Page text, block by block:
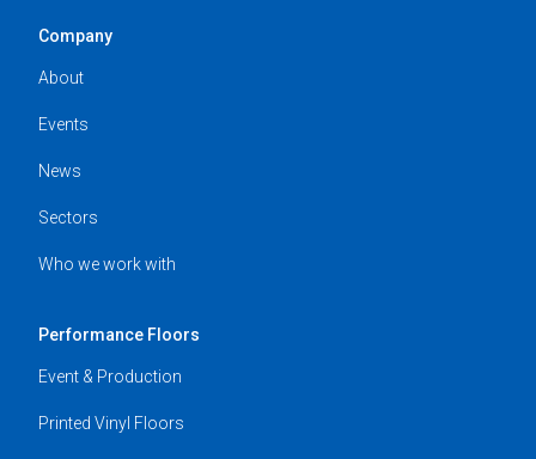
Company
About
Events
News
Sectors
Who we work with
Performance Floors
Event & Production
Printed Vinyl Floors